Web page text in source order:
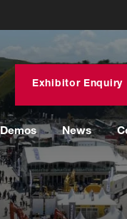
Exhibitor Enquiry
Demos News